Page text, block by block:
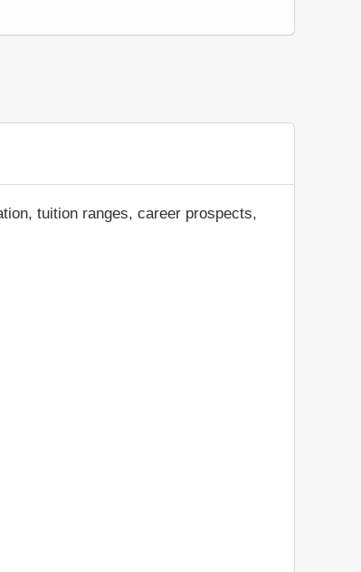
tuition ranges, career prospects,